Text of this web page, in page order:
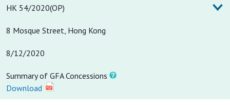
HK 54/2020(OP)
8 Mosque Street, Hong Kong
8/12/2020
Summary of GFA Concessions
Download